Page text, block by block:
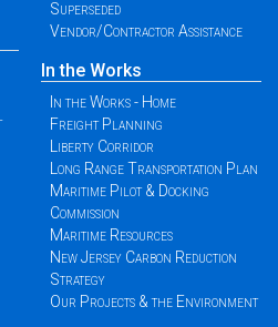
Superseded
Vendor/Contractor Assistance
In the Works
In the Works - Home
Freight Planning
Liberty Corridor
Long Range Transportation Plan
Maritime Pilot & Docking
Commission
Maritime Resources
New Jersey Carbon Reduction
Strategy
Our Projects & the Environment